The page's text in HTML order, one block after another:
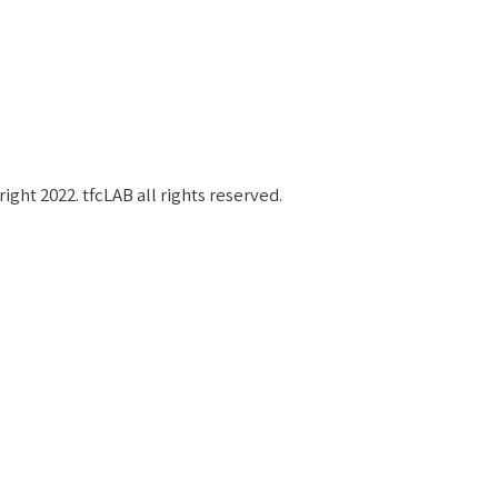
호 대상입니다.
2022. tfcLAB all rights reserved.